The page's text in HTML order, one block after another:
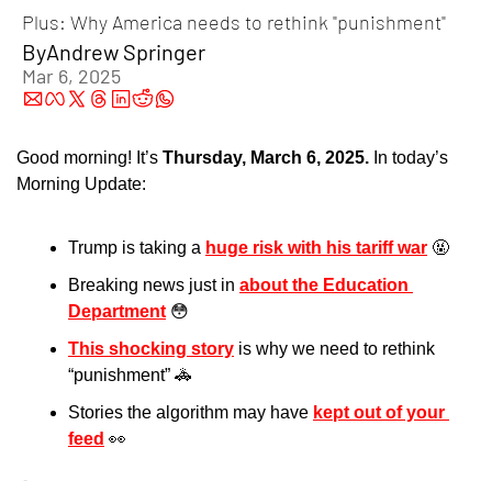
Plus: Why America needs to rethink "punishment"
ByAndrew Springer
Mar 6, 2025
Good morning! It’s Thursday, March 6, 2025. In today’s
Morning Update:
Trump is taking a huge risk with his tariff war 🤬
Breaking news just in about the Education
Department 😳
This shocking story is why we need to rethink
“punishment” 🚓
Stories the algorithm may have kept out of your
feed 👀